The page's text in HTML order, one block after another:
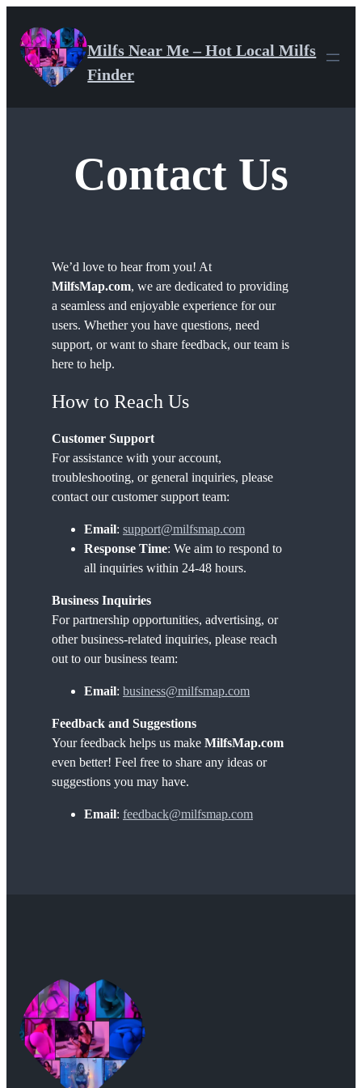
content
Milfs Near Me – Hot Local Milfs
Finder
Contact Us
We’d love to hear from you! At
MilfsMap.com, we are dedicated to providing
a seamless and enjoyable experience for our
users. Whether you have questions, need
support, or want to share feedback, our team is
here to help.
How to Reach Us
Customer Support
For assistance with your account,
troubleshooting, or general inquiries, please
contact our customer support team:
Email: support@milfsmap.com
Response Time: We aim to respond to
all inquiries within 24-48 hours.
Business Inquiries
For partnership opportunities, advertising, or
other business-related inquiries, please reach
out to our business team:
Email: business@milfsmap.com
Feedback and Suggestions
Your feedback helps us make MilfsMap.com
even better! Feel free to share any ideas or
suggestions you may have.
Email: feedback@milfsmap.com